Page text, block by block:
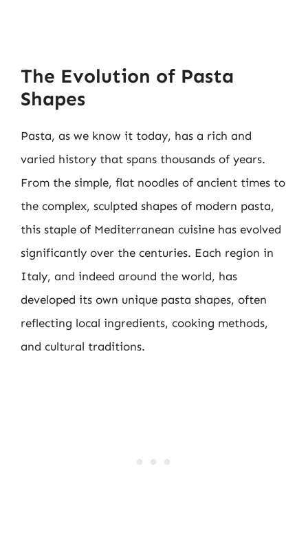
The Evolution of Pasta
Shapes
Pasta, as we know it today, has a rich and
varied history that spans thousands of years.
From the simple, flat noodles of ancient times to
the complex, sculpted shapes of modern pasta,
this staple of Mediterranean cuisine has evolved
significantly over the centuries. Each region in
Italy, and indeed around the world, has
developed its own unique pasta shapes, often
reflecting local ingredients, cooking methods,
and cultural traditions.